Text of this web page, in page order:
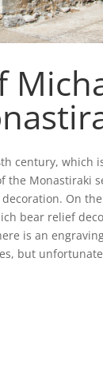
century, which
the Monastiraki
On
bear relief
is an
but